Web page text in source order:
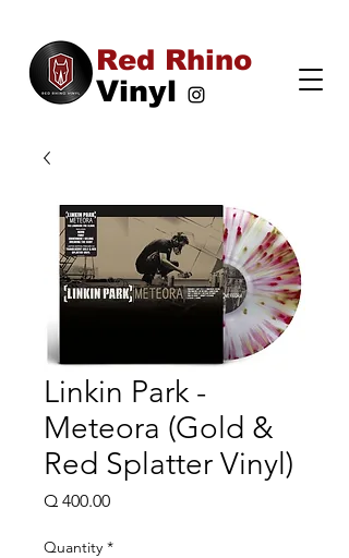
Vinyl
Red Rhino
Linkin Park -
Meteora (Gold &
Red Splatter Vinyl)
Q 400.00Price
Quantity *